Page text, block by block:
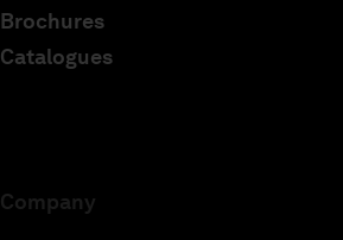
Brochures
Catalogues
Company